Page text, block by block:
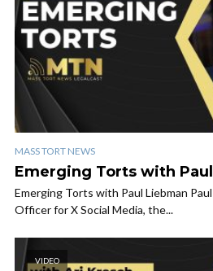
MASS TORT NEWS
Emerging Torts with
Emerging Torts with Paul Liebman
Officer for X Social Media, the...
VIDEO